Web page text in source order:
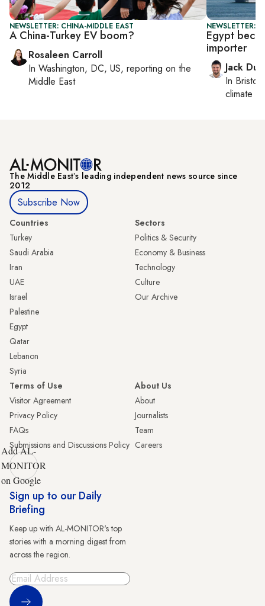
NEWSLETTER: CHINA-MIDDLE EAST
A China-Turkey EV boom?
Rosaleen Carroll
In Washington, DC, US, reporting on the
Middle East
NEWSLETTER:
Egypt
importer
Jack
In Bristol
climate
The Middle Eastʼs leading independent news source since
2012
Subscribe Now
Countries
Turkey
Saudi Arabia
Iran
UAE
Israel
Palestine
Egypt
Qatar
Lebanon
Syria
Sectors
Politics & Security
Economy & Business
Technology
Culture
Our Archive
Terms of Use
Visitor Agreement
Privacy Policy
FAQs
Submissions and Discussions Policy
About Us
About
Journalists
Team
Careers
Add AL-
MONITOR
on Google
Sign up to our Daily
Briefing
Keep up with AL-MONITOR's top
stories with a morning digest from
across the region.
Sign Up